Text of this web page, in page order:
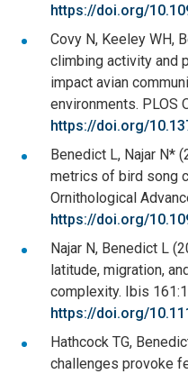
https://doi.org/
Covy N, Keeley WH,
climbing activity and
impact avian
environments. PLOS
https://doi.org/
Benedict L, Najar N*
metrics of bird song
Ornithological
https://doi.org/
Najar N, Benedict L
latitude, migration,
complexity. Ibis
https://doi.org/
Hathcock TG,
challenges provoke